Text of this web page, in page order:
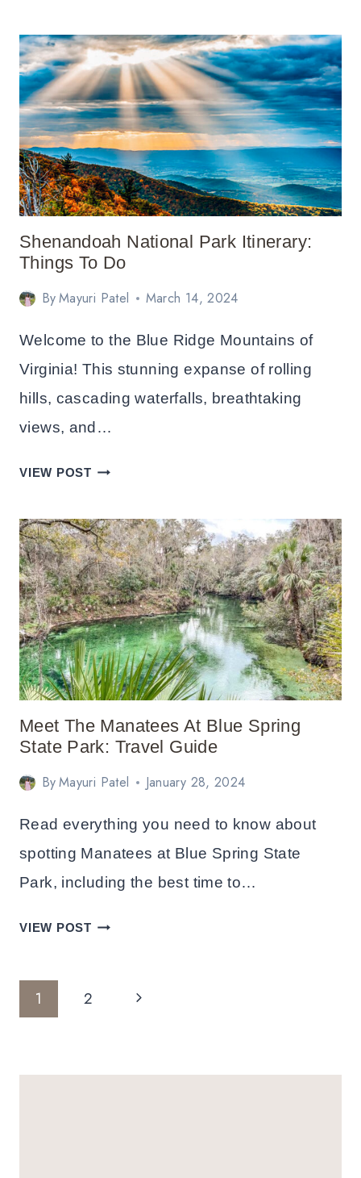
SMOKY
MOUNTAINS
ITINERARY
FOR
LONG
WEEKEND
Shenandoah National Park Itinerary:
Things To Do
ByMayuri Patel March 14, 2024
Welcome to the Blue Ridge Mountains of
Virginia! This stunning expanse of rolling
hills, cascading waterfalls, breathtaking
views, and…
VIEW POSTSHENANDOAH
ITINERARY:
THINGS
TO
DO
Meet The Manatees At Blue Spring
State Park: Travel Guide
ByMayuri Patel January 28, 2024
Read everything you need to know about
spotting Manatees at Blue Spring State
Park, including the best time to…
VIEW POSTMEET
Page
Navigation
1 2
Next